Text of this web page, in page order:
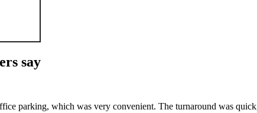
say
parking, which was very convenient. The turnaround was